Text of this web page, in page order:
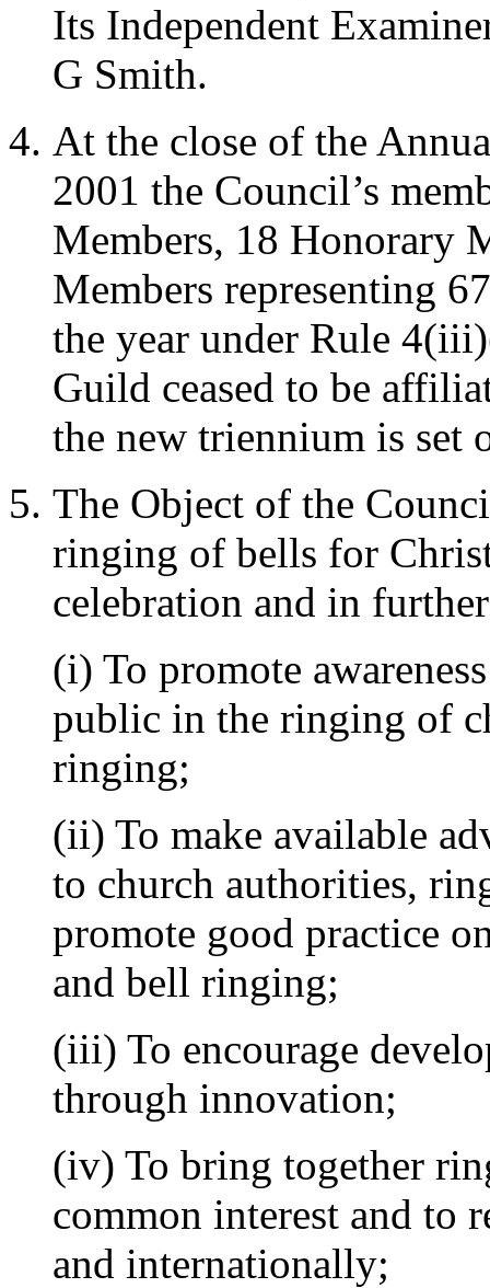
Its Independent
G Smith.
At the close of the
2001 the Council’s
Members, 18 Honorary
Members representing
the year under Rule
Guild ceased to be
the new triennium is set
The Object of the
ringing of bells for
celebration and in
(i) To promote
public in the ringing of
ringing;
(ii) To make available
to church authorities,
promote good practice
and bell ringing;
(iii) To encourage
through innovation;
(iv) To bring together
common interest and to
and internationally;